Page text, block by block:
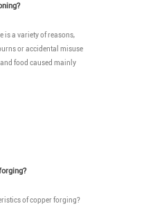
is a variety of reasons,
or accidental misuse
food caused mainly
of copper forging?